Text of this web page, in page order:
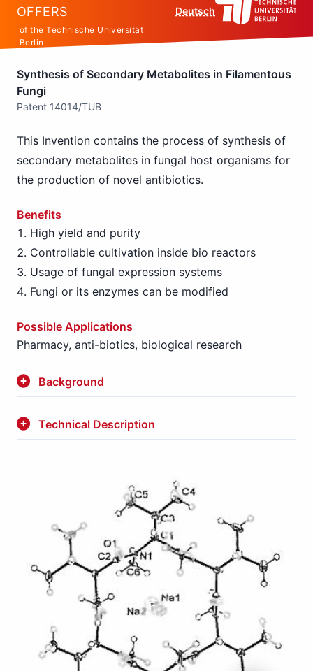
OFFERS
of the Technische Universität
Berlin
Deutsch
Synthesis of Secondary Metabolites in Filamentous
Fungi
Patent 14014/TUB
This Invention contains the process of synthesis of
secondary metabolites in fungal host organisms for
the production of novel antibiotics.
Benefits
High yield and purity
Controllable cultivation inside bio reactors
Usage of fungal expression systems
Fungi or its enzymes can be modified
Possible Applications
Pharmacy, anti-biotics, biological research
Background
Technical Description